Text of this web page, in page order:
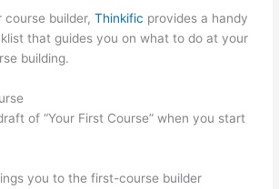
course builder,Thinkific provides a handy
that guides you on what to do at your
building.
of “Your First Course” when you start
you to the first-course builder